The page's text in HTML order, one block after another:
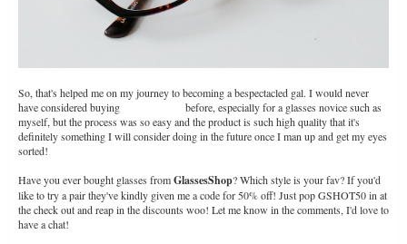
So, that's helped me on my journey to becoming a bespectacled gal. I would never
have considered buying
before, especially for a glasses novice such as
myself, but the process was so easy and the product is such high quality that it's
definitely something I will consider doing in the future once I man up and get my eyes
sorted!
Have you ever bought glasses fromGlassesShop? Which style is your fav? If you'd
like to try a pair they've kindly given me a code for 50% off! Just pop GSHOT50 in at
the check out and reap in the discounts woo! Let me know in the comments, I'd love to
have a chat!